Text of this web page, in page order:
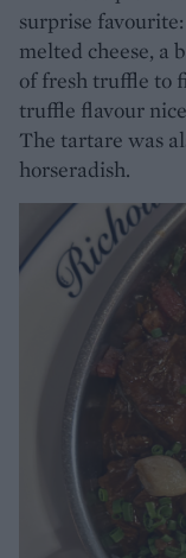
surprise
melted cheese, a
of fresh truffle to
truffle flavour
The tartare was
horseradish.